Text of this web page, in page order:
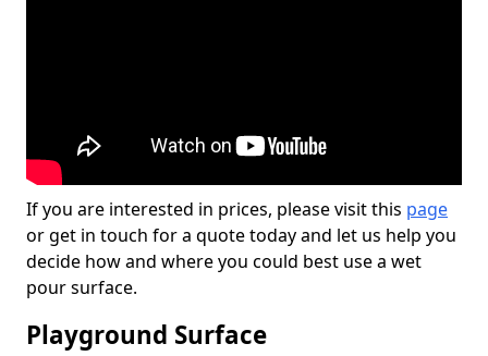
If you are interested in prices, please visit this page
or get in touch for a quote today and let us help you
decide how and where you could best use a wet
pour surface.
Playground Surface